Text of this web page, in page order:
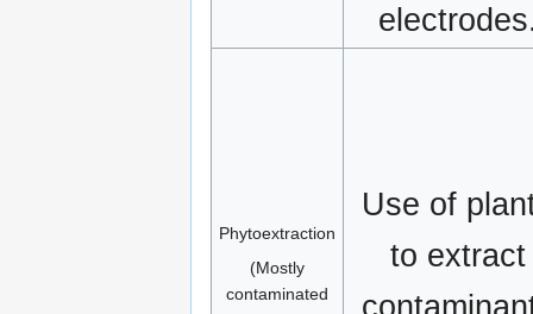
Phytoextraction
(Mostly
contaminated
Use of
to extract